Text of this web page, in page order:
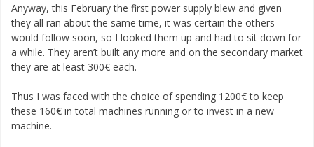
Anyway, this February the first power supply blew and given
they all ran about the same time, it was certain the others
would follow soon, so I looked them up and had to sit down for
a while. They aren’t built any more and on the secondary market
they are at least 300€ each.
Thus I was faced with the choice of spending 1200€ to keep
these 160€ in total machines running or to invest in a new
machine.